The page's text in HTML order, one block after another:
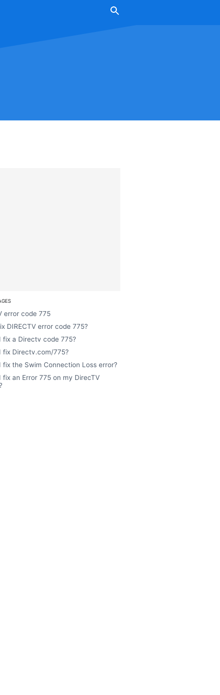
error code 775
DIRECTV error code 775?
fix a Directv code 775?
fix Directv.com/775?
fix the Swim Connection Loss error?
fix an Error 775 on my DirecTV